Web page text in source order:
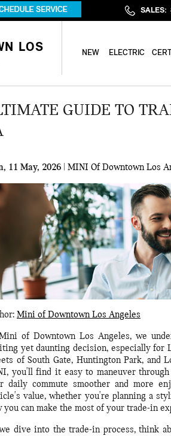
SALES:
LOS
NEW ELECTRIC
GUIDE TO
11 May, 2026 MINI Of Downtown Los
Mini of Downtown Los Angeles
of Downtown Los Angeles, we
yet daunting decision, especially for
of South Gate, Huntington Park, and
you'll find it easy to maneuver
daily commute smoother and more
value, whether you're planning a
you can make the most of your trade-in
dive into the trade-in process, think